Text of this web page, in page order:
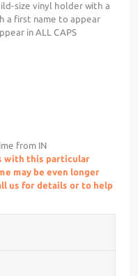
size vinyl holder with a
a first name to appear
in ALL CAPS
from IN
with this particular
may be even longer
us for details or to help